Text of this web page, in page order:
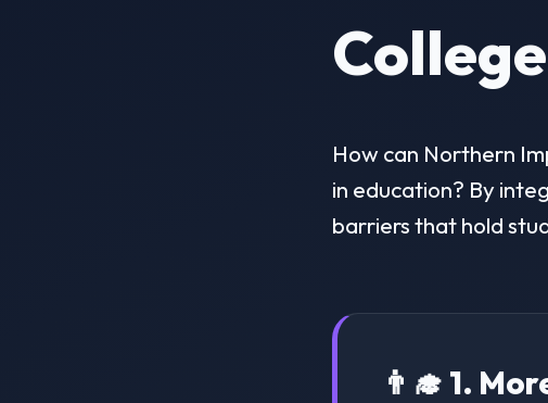
How can Northern
in education? By
barriers that hold
👨‍🎓 1.